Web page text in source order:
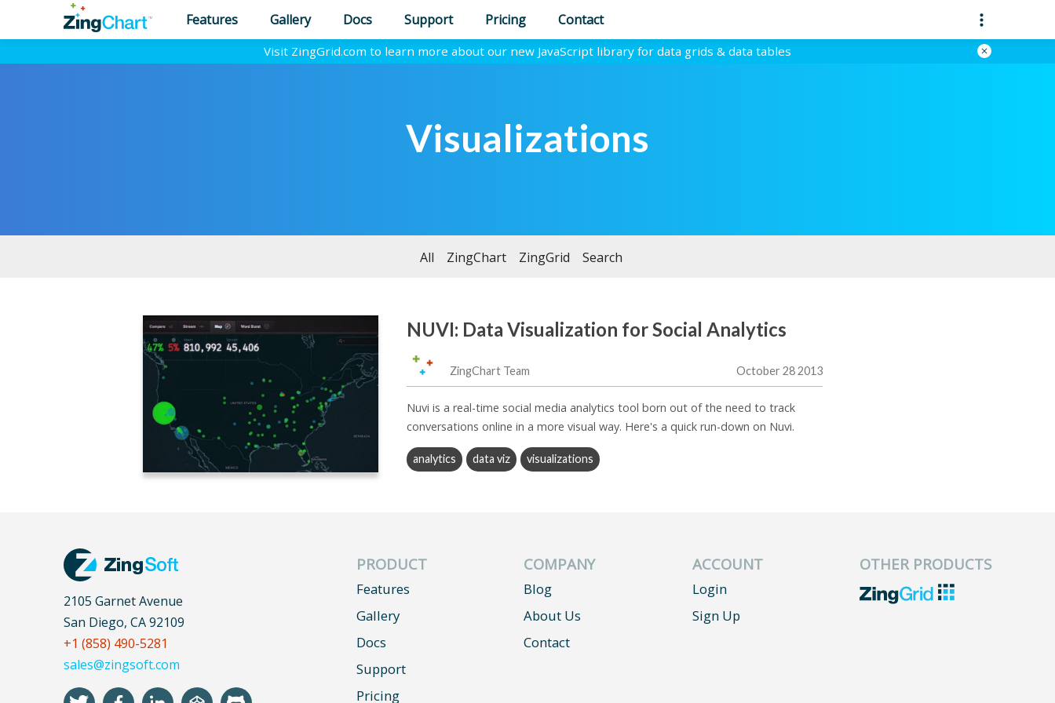
Features Gallery Docs Support Pricing Contact
Visit ZingGrid.com to learn more about our new JavaScript library for data grids & data tables
Visualizations
All ZingChart ZingGrid Search
NUVI: Data Visualization for Social Analytics
ZingChart Team October 28 2013
Nuvi is a real-time social media analytics tool born out of the need to track
conversations online in a more visual way. Here's a quick run-down on Nuvi.
analytics data viz visualizations
2105 Garnet Avenue
San Diego, CA 92109
+1 (858) 490-5281
sales@zingsoft.com
PRODUCT
Features
Gallery
Docs
Support
Pricing
COMPANY
Blog
About Us
Contact
ACCOUNT
Login
Sign Up
OTHER PRODUCTS